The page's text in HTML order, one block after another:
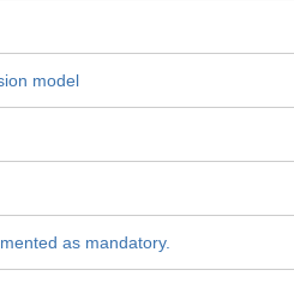
model
as mandatory.